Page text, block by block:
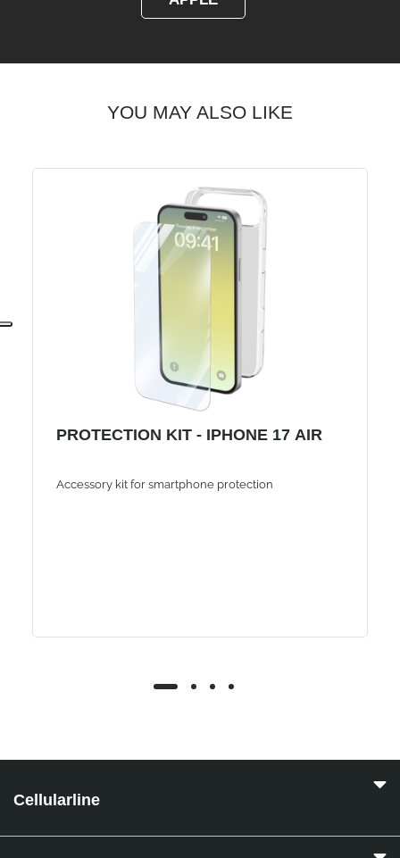
YOU MAY ALSO LIKE
PROTECTION KIT - IPHONE 17 AIR
Accessory kit for smartphone protection
Cellularline